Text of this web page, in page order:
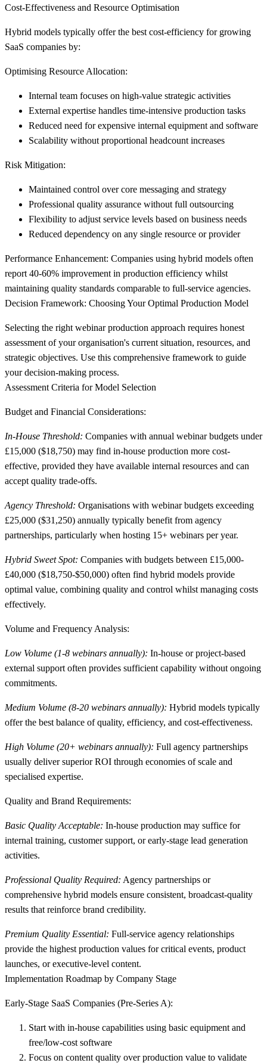
Cost-Effectiveness and Resource Optimisation
Hybrid models typically offer the best cost-efficiency for growing
SaaS companies by:
Optimising Resource Allocation:
Internal team focuses on high-value strategic activities
External expertise handles time-intensive production tasks
Reduced need for expensive internal equipment and software
Scalability without proportional headcount increases
Risk Mitigation:
Maintained control over core messaging and strategy
Professional quality assurance without full outsourcing
Flexibility to adjust service levels based on business needs
Reduced dependency on any single resource or provider
Performance Enhancement: Companies using hybrid models often
report 40-60% improvement in production efficiency whilst
maintaining quality standards comparable to full-service agencies.
Decision Framework: Choosing Your Optimal Production Model
Selecting the right webinar production approach requires honest
assessment of your organisation's current situation, resources, and
strategic objectives. Use this comprehensive framework to guide
your decision-making process.
Assessment Criteria for Model Selection
Budget and Financial Considerations:
In-House Threshold: Companies with annual webinar budgets under
£15,000 ($18,750) may find in-house production more cost-
effective, provided they have available internal resources and can
accept quality trade-offs.
Agency Threshold: Organisations with webinar budgets exceeding
£25,000 ($31,250) annually typically benefit from agency
partnerships, particularly when hosting 15+ webinars per year.
Hybrid Sweet Spot: Companies with budgets between £15,000-
£40,000 ($18,750-$50,000) often find hybrid models provide
optimal value, combining quality and control whilst managing costs
effectively.
Volume and Frequency Analysis:
Low Volume (1-8 webinars annually): In-house or project-based
external support often provides sufficient capability without ongoing
commitments.
Medium Volume (8-20 webinars annually): Hybrid models typically
offer the best balance of quality, efficiency, and cost-effectiveness.
High Volume (20+ webinars annually): Full agency partnerships
usually deliver superior ROI through economies of scale and
specialised expertise.
Quality and Brand Requirements:
Basic Quality Acceptable: In-house production may suffice for
internal training, customer support, or early-stage lead generation
activities.
Professional Quality Required: Agency partnerships or
comprehensive hybrid models ensure consistent, broadcast-quality
results that reinforce brand credibility.
Premium Quality Essential: Full-service agency relationships
provide the highest production values for critical events, product
launches, or executive-level content.
Implementation Roadmap by Company Stage
Early-Stage SaaS Companies (Pre-Series A):
Start with in-house capabilities using basic equipment and
free/low-cost software
Focus on content quality over production value to validate